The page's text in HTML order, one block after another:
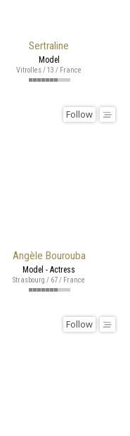
Sertraline
Model
Vitrolles / 13 / France
Angèle Bourouba
Follow
Model - Actress
Strasbourg / 67 / France
Follow